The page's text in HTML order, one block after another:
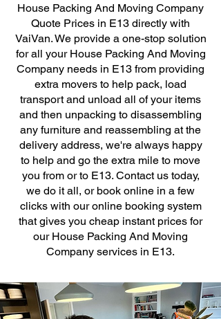
House Packing And Moving Company
Quote Prices in E13 directly with
VaiVan. We provide a one-stop solution
for all your House Packing And Moving
Company needs in E13 from providing
extra movers to help pack, load
transport and unload all of your items
and then unpacking to disassembling
any furniture and reassembling at the
delivery address, we're always happy
to help and go the extra mile to move
you from or to E13. Contact us today,
we do it all, or book online in a few
clicks with our online booking system
that gives you cheap instant prices for
our House Packing And Moving
Company services in E13.